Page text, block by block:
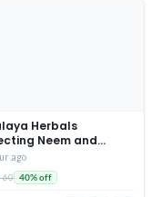
Herbals
Neem and
Soap, 125gm
ago
60 40% off